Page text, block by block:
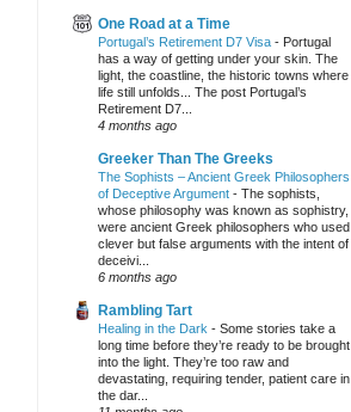
One Road at a Time
Portugal’s Retirement D7 Visa - Portugal
has a way of getting under your skin. The
light, the coastline, the historic towns where
life still unfolds... The post Portugal’s
Retirement D7...
4 months ago
Greeker Than The Greeks
The Sophists – Ancient Greek Philosophers
of Deceptive Argument - The sophists,
whose philosophy was known as sophistry,
were ancient Greek philosophers who used
clever but false arguments with the intent of
deceivi...
6 months ago
Rambling Tart
Healing in the Dark - Some stories take a
long time before they’re ready to be brought
into the light. They’re too raw and
devastating, requiring tender, patient care in
the dar...